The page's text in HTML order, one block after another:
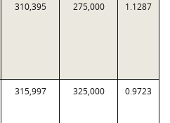
310,395 275,000 1.1287
315,997 325,000 0.9723